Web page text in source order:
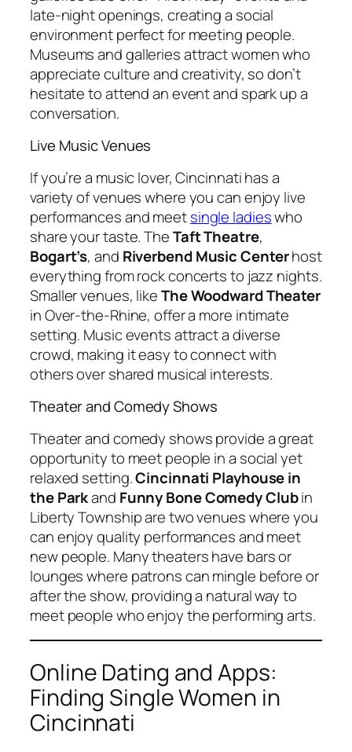
late-night openings, creating a social
environment perfect for meeting people.
Museums and galleries attract women who
appreciate culture and creativity, so don’t
hesitate to attend an event and spark up a
conversation.
Live Music Venues
If you’re a music lover, Cincinnati has a
variety of venues where you can enjoy live
performances and meetsingle ladieswho
share your taste. TheTaft Theatre,
Bogart’s, and Riverbend Music Centerhost
everything from rock concerts to jazz nights.
Smaller venues, likeThe Woodward Theater
in Over-the-Rhine, offer a more intimate
setting. Music events attract a diverse
crowd, making it easy to connect with
others over shared musical interests.
Theater and Comedy Shows
Theater and comedy shows provide a great
opportunity to meet people in a social yet
relaxed setting.Cincinnati Playhouse in
the Parkand Funny Bone Comedy Clubin
Liberty Township are two venues where you
can enjoy quality performances and meet
new people. Many theaters have bars or
lounges where patrons can mingle before or
after the show, providing a natural way to
meet people who enjoy the performing arts.
Online Dating and Apps:
Finding Single Women in
Cincinnati